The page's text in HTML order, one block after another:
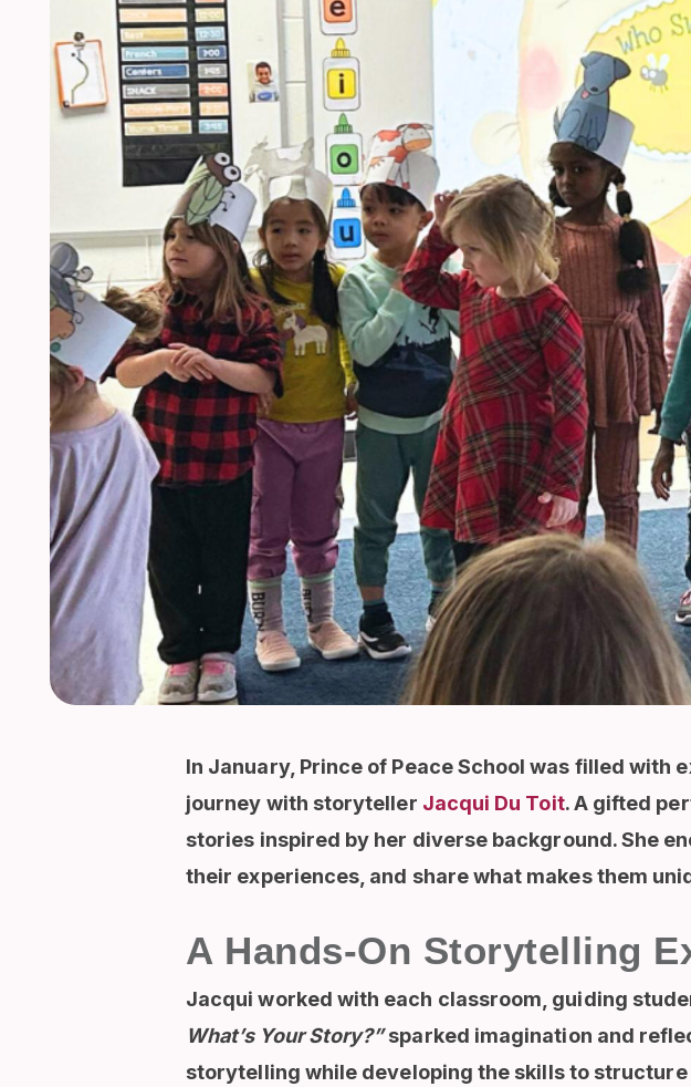
In January, Prince of Peace School was filled
journey with storyteller Jacqui Du Toit. A gifted
stories inspired by her diverse background. She
their experiences, and share what makes them
A Hands-On Storytelling
Jacqui worked with each classroom, guiding
What’s Your Story?”sparked imagination and
storytelling while developing the skills to